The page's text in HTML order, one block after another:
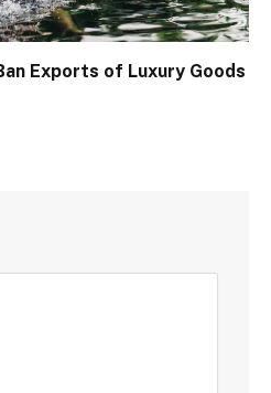
Exports of Luxury Goods